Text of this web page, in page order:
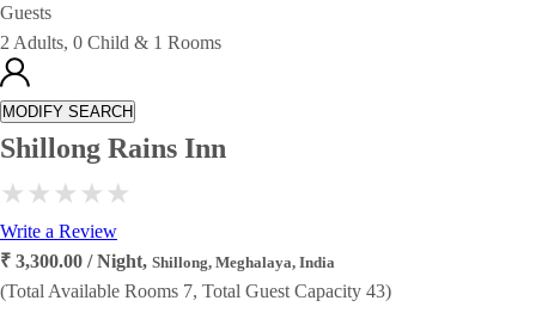
Guests
2 Adults, 0 Child & 1 Rooms
MODIFY SEARCH
Shillong Rains Inn
Write a Review
₹ 3,300.00 / Night, Shillong, Meghalaya, India
(Total Available Rooms 7, Total Guest Capacity 43)